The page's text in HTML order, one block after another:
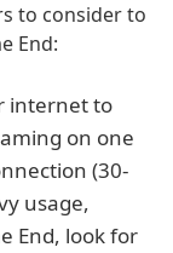
to consider to
End:
internet to
on one
(30-
usage,
End, look for